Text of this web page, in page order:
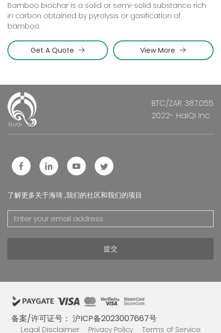
Bamboo biochar is a solid or semi-solid substance rich
in carbon obtained by pyrolysis or gasification of
bamboo.
Get A Quote View More
BTC/ZAR 387,055
2022- HaiQI Inc.
了解更多关于海琦 ,我们的社区和我们的项目
提交
备案/许可证号： 沪ICP备2023007667号
Legal Disclaimer Privacy Policy Terms of Service